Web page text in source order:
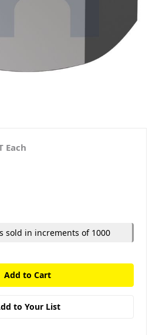
Each
sold in increments of 1000
to Your List